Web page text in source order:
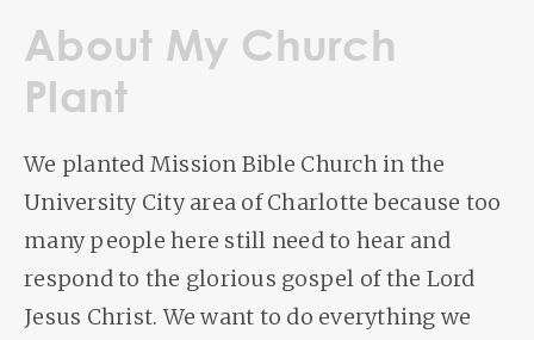
About My Church
Plant
We planted Mission Bible Church in the
University City area of Charlotte because too
many people here still need to hear and
respond to the glorious gospel of the Lord
Jesus Christ. We want to do everything we